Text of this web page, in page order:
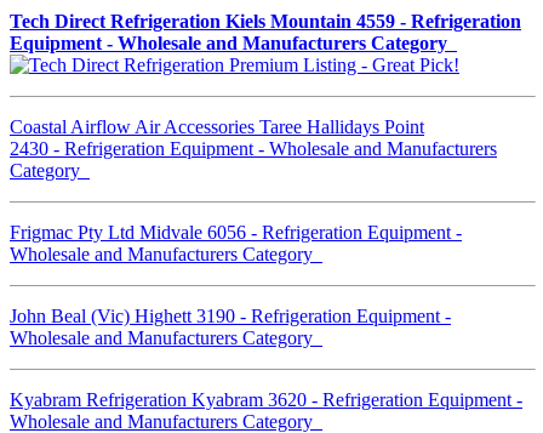
Tech Direct Refrigeration Kiels Mountain 4559 - Refrigeration
Equipment - Wholesale and Manufacturers Category
Coastal Airflow Air Accessories Taree Hallidays Point
2430 - Refrigeration Equipment - Wholesale and Manufacturers
Category
Frigmac Pty Ltd Midvale 6056 - Refrigeration Equipment -
Wholesale and Manufacturers Category
John Beal (Vic) Highett 3190 - Refrigeration Equipment -
Wholesale and Manufacturers Category
Kyabram Refrigeration Kyabram 3620 - Refrigeration Equipment -
Wholesale and Manufacturers Category